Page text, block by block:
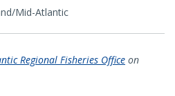
Mid-Atlantic
Regional Fisheries Office on